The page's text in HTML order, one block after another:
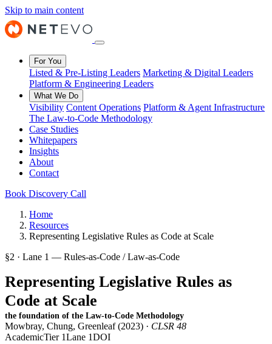
Skip to main content
For You
Listed & Pre-Listing Leaders Marketing & Digital Leaders
Platform & Engineering Leaders
What We Do
Visibility Content Operations Platform & Agent Infrastructure
The Law-to-Code Methodology
Case Studies
Whitepapers
Insights
About
Contact
Book Discovery Call
Home
Resources
Representing Legislative Rules as Code at Scale
§2 · Lane 1 — Rules-as-Code / Law-as-Code
Representing Legislative Rules as
Code at Scale
the foundation of the Law-to-Code Methodology
Mowbray, Chung, Greenleaf (2023) · CLSR 48
AcademicTier 1Lane 1DOI